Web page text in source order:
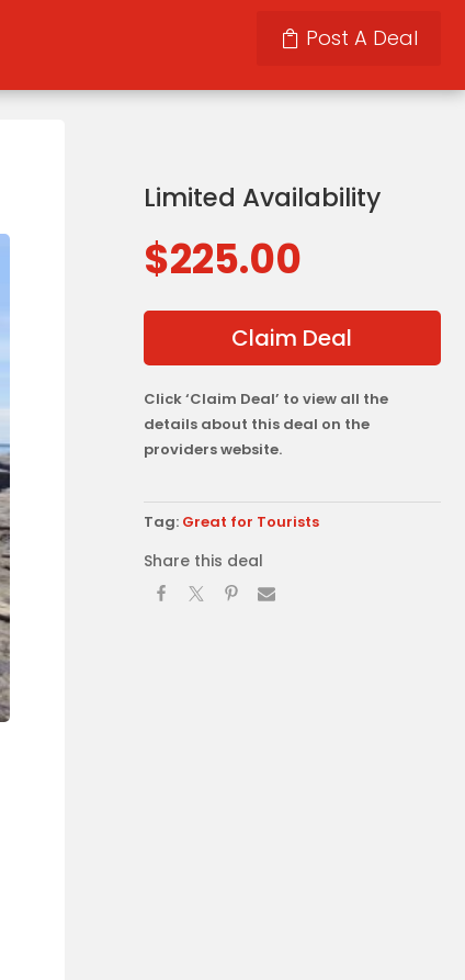
Post A Deal
Limited Availability
$225.00
Claim Deal
Click ‘Claim Deal’ to view all the
details about this deal on the
providers website.
Tag: Great for Tourists
Share this deal